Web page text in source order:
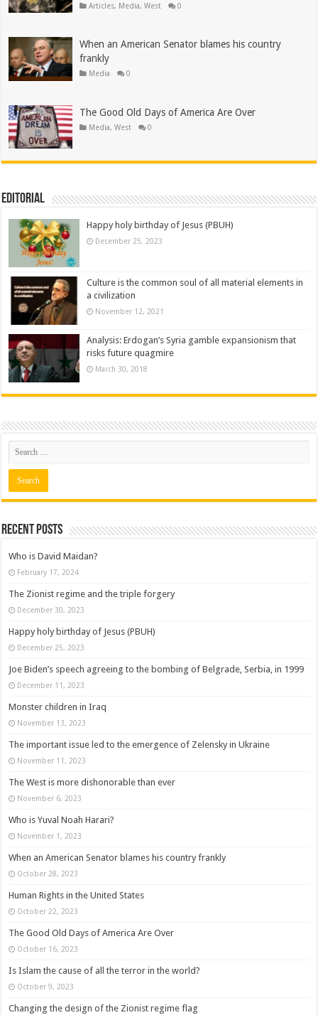
Articles, Media,West 0
When an American Senator blames his country
frankly
Media 0
The Good Old Days of America Are Over
Media,West 0
Editorial
Happy holy birthday of Jesus (PBUH)
December 25, 2023
Culture is the common soul of all material elements in
a civilization
November 12, 2021
Analysis: Erdogan’s Syria gamble expansionism that
risks future quagmire
March 30, 2018
Recent posts
Who is David Maidan?
February 17, 2024
The Zionist regime and the triple forgery
December 30, 2023
Happy holy birthday of Jesus (PBUH)
December 25, 2023
Joe Biden’s speech agreeing to the bombing of Belgrade, Serbia, in 1999
December 11, 2023
Monster children in Iraq
November 13, 2023
The important issue led to the emergence of Zelensky in Ukraine
November 11, 2023
The West is more dishonorable than ever
November 6, 2023
Who is Yuval Noah Harari?
November 1, 2023
When an American Senator blames his country frankly
October 28, 2023
Human Rights in the United States
October 22, 2023
The Good Old Days of America Are Over
October 16, 2023
Is Islam the cause of all the terror in the world?
October 9, 2023
Changing the design of the Zionist regime flag